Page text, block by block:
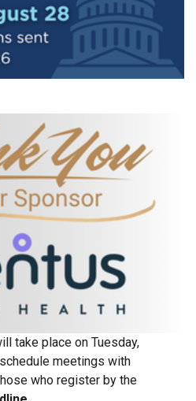
take place on Tuesday,
meetings with
who register by the